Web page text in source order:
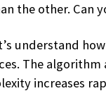
the other. Can
understand
The
increases